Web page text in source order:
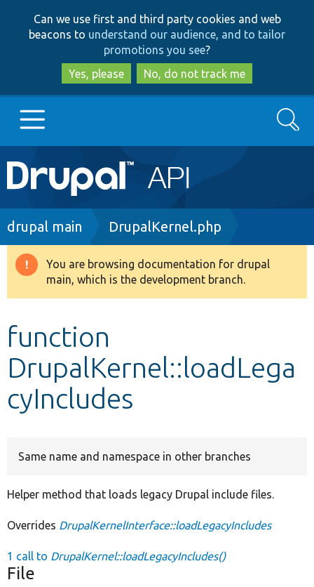
to
main
content
to
search
Can we use first and third party cookies and web
beacons to understand our audience, and to tailor
promotions you see?
Yes, please
No, do not track me
Main
navigation
Go to Drupal.org
Drupal 8+
Develop for Drupal
Search
Breadcrumb
drupal main DrupalKernel.php
Warning
message
You are browsing documentation for drupal
main, which is the development branch.
function
DrupalKernel::loadLega
cyIncludes
Same name and namespace in other branches
Helper method that loads legacy Drupal include files.
Overrides DrupalKernelInterface::loadLegacyIncludes
1 call to DrupalKernel::loadLegacyIncludes()
File